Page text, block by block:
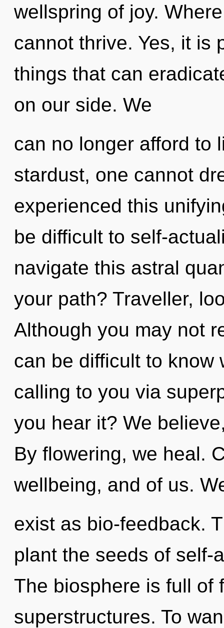
wellspring of joy.
cannot thrive. Yes, it is
things that can
on our side. We
can no longer afford to
stardust, one cannot
experienced this
be difficult to self-
navigate this astral
your path? Traveller,
Although you may not
can be difficult to know
calling to you via
you hear it? We
By flowering, we heal.
wellbeing, and of us.
exist as bio-feedback.
plant the seeds of self-
The biosphere is full of
superstructures. To